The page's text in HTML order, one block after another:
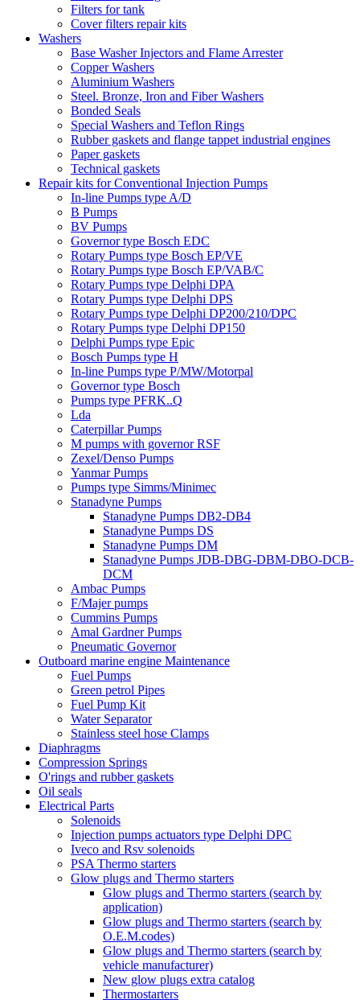
Filters for tank
Cover filters repair kits
Washers
Base Washer Injectors and Flame Arrester
Copper Washers
Aluminium Washers
Steel. Bronze, Iron and Fiber Washers
Bonded Seals
Special Washers and Teflon Rings
Rubber gaskets and flange tappet industrial engines
Paper gaskets
Technical gaskets
Repair kits for Conventional Injection Pumps
In-line Pumps type A/D
B Pumps
BV Pumps
Governor type Bosch EDC
Rotary Pumps type Bosch EP/VE
Rotary Pumps type Bosch EP/VAB/C
Rotary Pumps type Delphi DPA
Rotary Pumps type Delphi DPS
Rotary Pumps type Delphi DP200/210/DPC
Rotary Pumps type Delphi DP150
Delphi Pumps type Epic
Bosch Pumps type H
In-line Pumps type P/MW/Motorpal
Governor type Bosch
Pumps type PFRK..Q
Lda
Caterpillar Pumps
M pumps with governor RSF
Zexel/Denso Pumps
Yanmar Pumps
Pumps type Simms/Minimec
Stanadyne Pumps
Stanadyne Pumps DB2-DB4
Stanadyne Pumps DS
Stanadyne Pumps DM
Stanadyne Pumps JDB-DBG-DBM-DBO-DCB-
DCM
Ambac Pumps
F/Majer pumps
Cummins Pumps
Amal Gardner Pumps
Pneumatic Governor
Outboard marine engine Maintenance
Fuel Pumps
Green petrol Pipes
Fuel Pump Kit
Water Separator
Stainless steel hose Clamps
Diaphragms
Compression Springs
O'rings and rubber gaskets
Oil seals
Electrical Parts
Solenoids
Injection pumps actuators type Delphi DPC
Iveco and Rsv solenoids
PSA Thermo starters
Glow plugs and Thermo starters
Glow plugs and Thermo starters (search by
application)
Glow plugs and Thermo starters (search by
O.E.M.codes)
Glow plugs and Thermo starters (search by
vehicle manufacturer)
New glow plugs extra catalog
Thermostarters